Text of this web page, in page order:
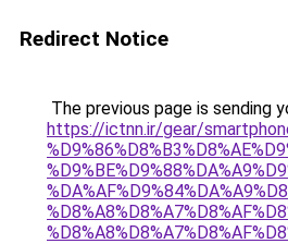
Redirect Notice
The previous page is sending
https://ictnn.ir/gear/